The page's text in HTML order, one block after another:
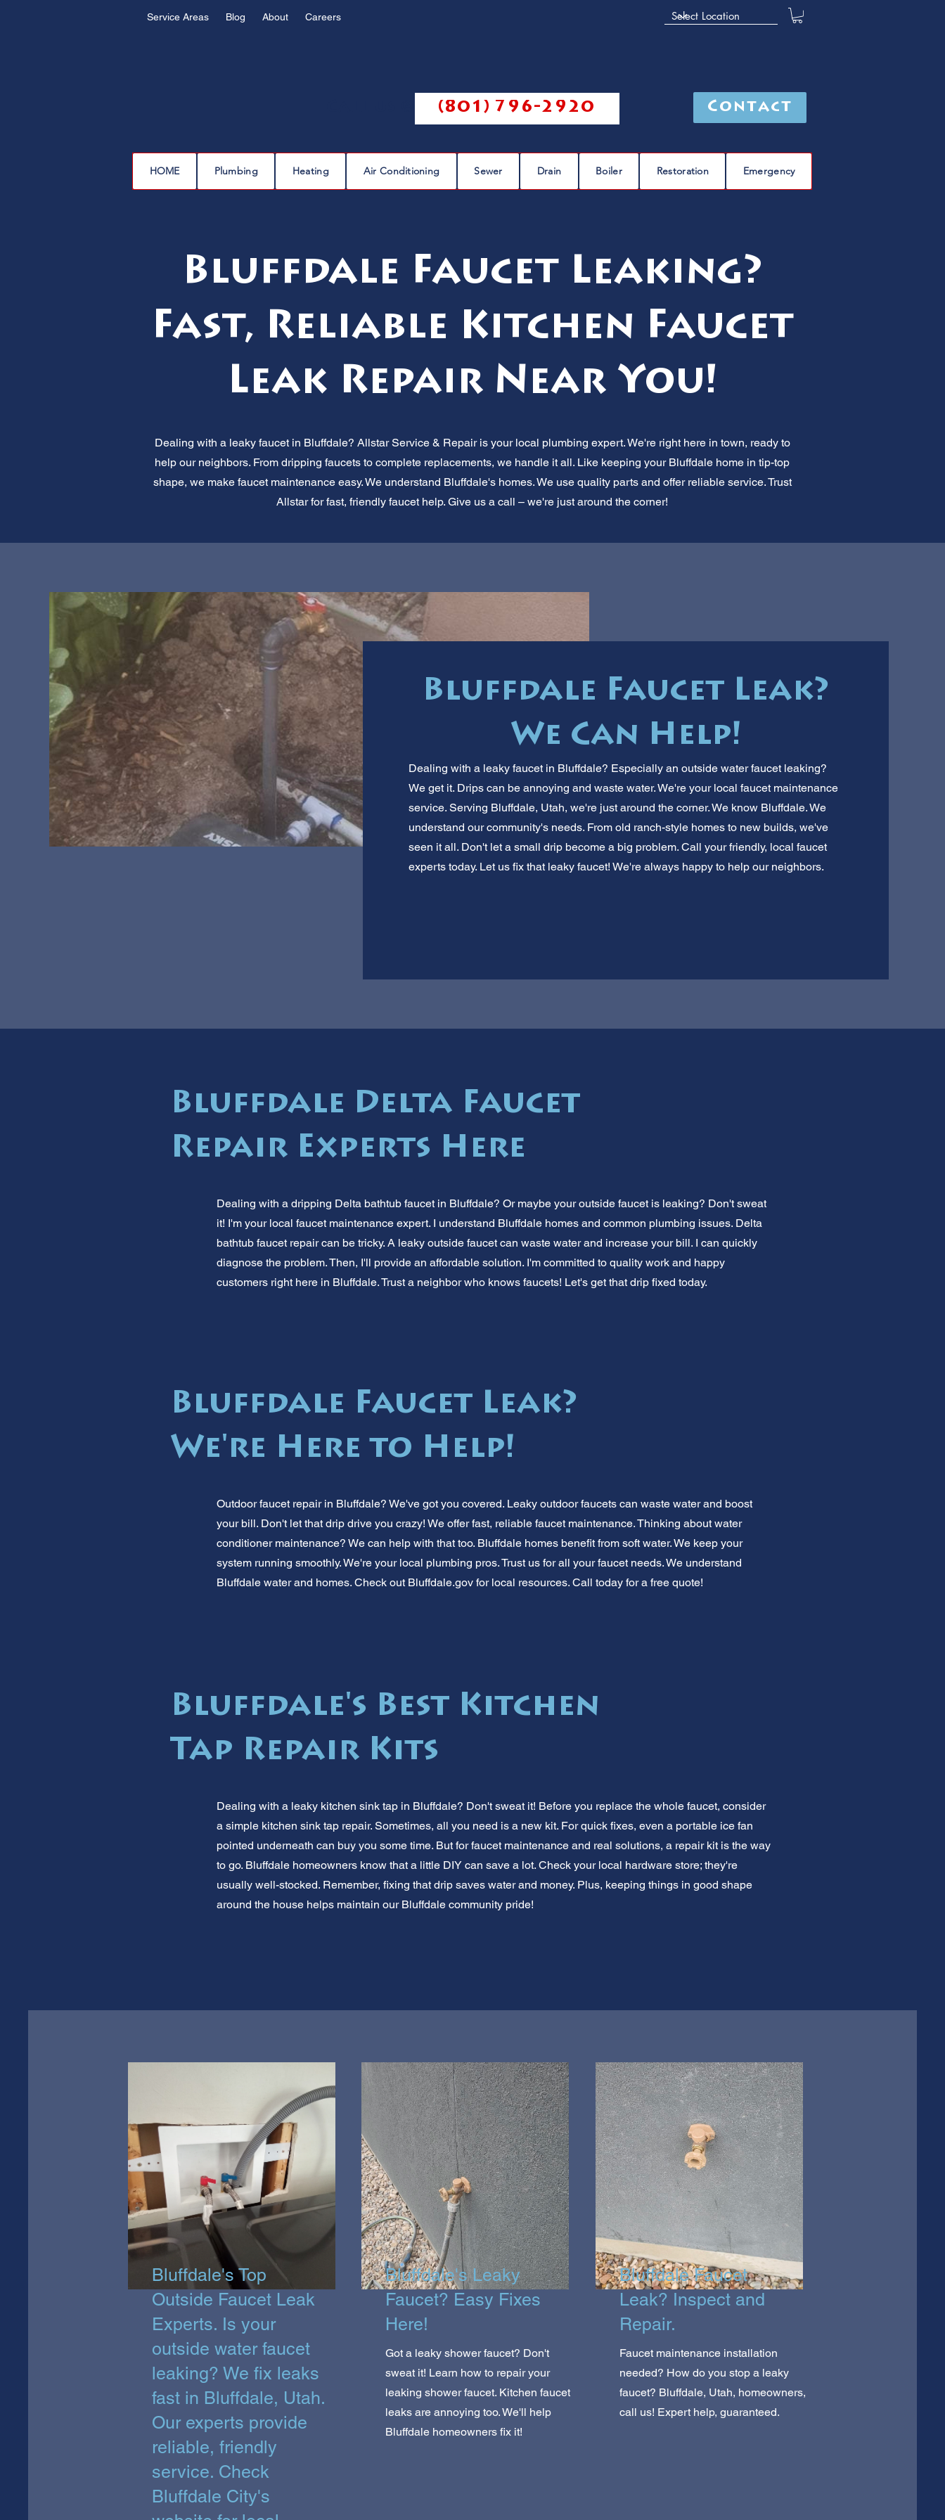
Service Areas Blog About Careers
(801) 796-2920 Contact
HOME Plumbing Heating Air Conditioning Sewer Drain Boiler Restoration Emergency
Bluffdale Faucet Leaking?
Fast, Reliable Kitchen Faucet
Leak Repair Near You!
Dealing with a leaky faucet in Bluffdale? Allstar Service & Repair is your local plumbing expert. We're right here in town, ready to
help our neighbors. From dripping faucets to complete replacements, we handle it all. Like keeping your Bluffdale home in tip-top
shape, we make faucet maintenance easy. We understand Bluffdale's homes. We use quality parts and offer reliable service. Trust
Allstar for fast, friendly faucet help. Give us a call – we're just around the corner!
Bluffdale Faucet Leak?
We Can Help!
Dealing with a leaky faucet in Bluffdale? Especially an outside water faucet leaking?
We get it. Drips can be annoying and waste water. We're your local faucet maintenance
service. Serving Bluffdale, Utah, we're just around the corner. We know Bluffdale. We
understand our community's needs. From old ranch-style homes to new builds, we've
seen it all. Don't let a small drip become a big problem. Call your friendly, local faucet
experts today. Let us fix that leaky faucet! We're always happy to help our neighbors.
Bluffdale Delta Faucet
Repair Experts Here
Dealing with a dripping Delta bathtub faucet in Bluffdale? Or maybe your outside faucet is leaking? Don't sweat
it! I'm your local faucet maintenance expert. I understand Bluffdale homes and common plumbing issues. Delta
bathtub faucet repair can be tricky. A leaky outside faucet can waste water and increase your bill. I can quickly
diagnose the problem. Then, I'll provide an affordable solution. I'm committed to quality work and happy
customers right here in Bluffdale. Trust a neighbor who knows faucets! Let's get that drip fixed today.
Bluffdale Faucet Leak?
We're Here to Help!
Outdoor faucet repair in Bluffdale? We've got you covered. Leaky outdoor faucets can waste water and boost
your bill. Don't let that drip drive you crazy! We offer fast, reliable faucet maintenance. Thinking about water
conditioner maintenance? We can help with that too. Bluffdale homes benefit from soft water. We keep your
system running smoothly. We're your local plumbing pros. Trust us for all your faucet needs. We understand
Bluffdale water and homes. Check out Bluffdale.gov for local resources. Call today for a free quote!
Bluffdale's Best Kitchen
Tap Repair Kits
Dealing with a leaky kitchen sink tap in Bluffdale? Don't sweat it! Before you replace the whole faucet, consider
a simple kitchen sink tap repair. Sometimes, all you need is a new kit. For quick fixes, even a portable ice fan
pointed underneath can buy you some time. But for faucet maintenance and real solutions, a repair kit is the way
to go. Bluffdale homeowners know that a little DIY can save a lot. Check your local hardware store; they're
usually well-stocked. Remember, fixing that drip saves water and money. Plus, keeping things in good shape
around the house helps maintain our Bluffdale community pride!
Bluffdale's Top
Outside Faucet Leak
Experts. Is your
outside water faucet
leaking? We fix leaks
fast in Bluffdale, Utah.
Our experts provide
reliable, friendly
service. Check
Bluffdale City's
Bluffdale's Leaky
Faucet? Easy Fixes
Here!
Got a leaky shower faucet? Don't
sweat it! Learn how to repair your
leaking shower faucet. Kitchen faucet
leaks are annoying too. We'll help
Bluffdale homeowners fix it!
Bluffdale Faucet
Leak? Inspect and
Repair.
Faucet maintenance installation
needed? How do you stop a leaky
faucet? Bluffdale, Utah, homeowners,
call us! Expert help, guaranteed.